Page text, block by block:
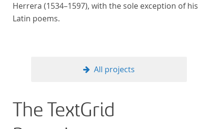
Herrera (1534–1597), with the sole exception of his
Latin poems.
All projects
The TextGrid